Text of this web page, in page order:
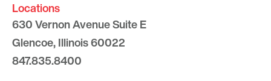
Locations
630 Vernon Avenue Suite E
Glencoe, Illinois 60022
847.835.8400